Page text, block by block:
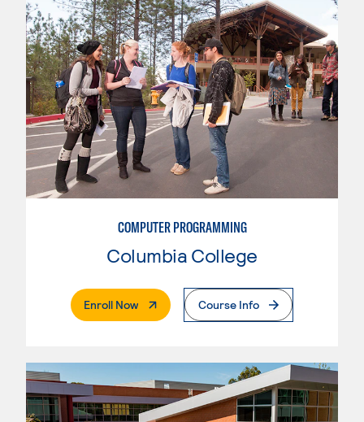
COMPUTER PROGRAMMING
Columbia College
Enroll Now. External PageCourse Info